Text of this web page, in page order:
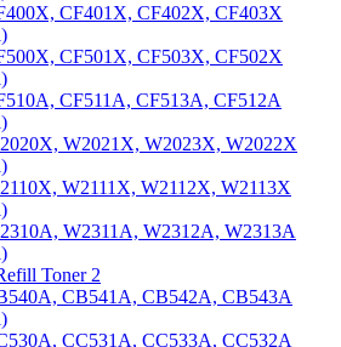
CF401X, CF402X, CF403X
CF501X, CF503X, CF502X
CF511A, CF513A, CF512A
W2021X, W2023X, W2022X
W2111X, W2112X, W2113X
W2311A, W2312A, W2313A
Toner 2
CB541A, CB542A, CB543A
CC531A, CC533A, CC532A